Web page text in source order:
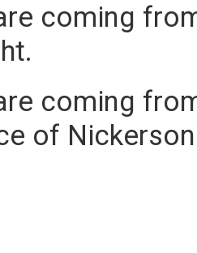
coming
coming
of